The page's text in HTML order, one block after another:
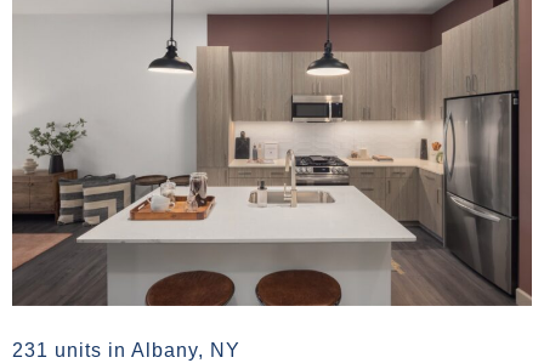
231 units in Albany, NY